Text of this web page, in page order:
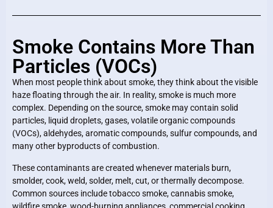
Smoke Contains More Than
Particles (VOCs)
When most people think about smoke, they think about the visible
haze floating through the air. In reality, smoke is much more
complex. Depending on the source, smoke may contain solid
particles, liquid droplets, gases, volatile organic compounds
(VOCs), aldehydes, aromatic compounds, sulfur compounds, and
many other byproducts of combustion.
These contaminants are created whenever materials burn,
smolder, cook, weld, solder, melt, cut, or thermally decompose.
Common sources include tobacco smoke, cannabis smoke,
wildfire smoke, wood-burning appliances, commercial cooking